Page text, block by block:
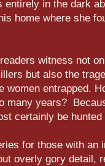
entirely in the dark
home where she
witness not
but also the
women entrapped.
many years?
certainly be
for those with an
overly gory detail,